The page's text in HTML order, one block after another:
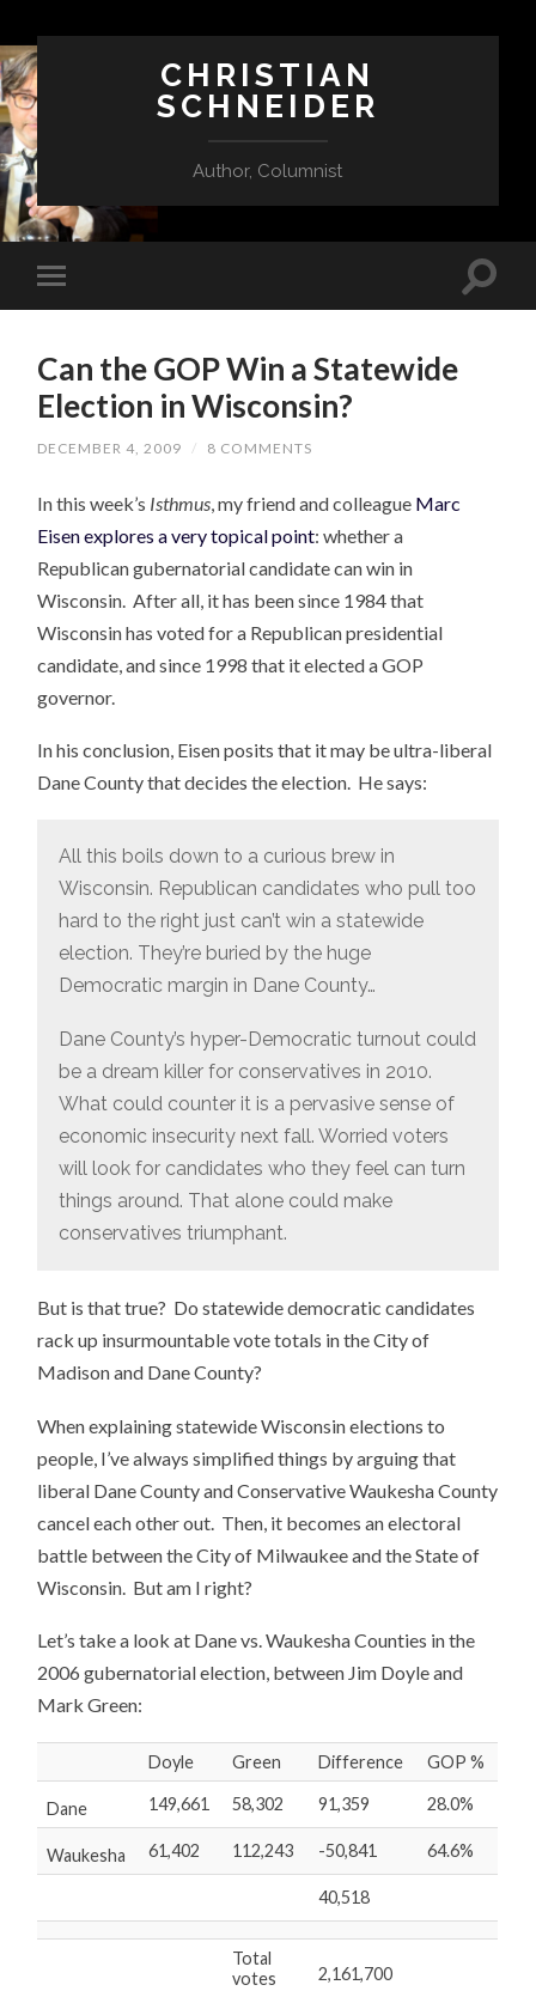
CHRISTIAN
SCHNEIDER
Author, Columnist
Can the GOP Win a Statewide
Election in Wisconsin?
DECEMBER 4, 2009 / 8 COMMENTS
In this week’s Isthmus , my friend and colleague Marc
Eisen explores a very topical point: whether a
Republican gubernatorial candidate can win in
Wisconsin. After all, it has been since 1984 that
Wisconsin has voted for a Republican presidential
candidate, and since 1998 that it elected a GOP
governor.
In his conclusion, Eisen posits that it may be ultra-liberal
Dane County that decides the election. He says:
All this boils down to a curious brew in
Wisconsin. Republican candidates who pull too
hard to the right just can’t win a statewide
election. They’re buried by the huge
Democratic margin in Dane County…
Dane County’s hyper-Democratic turnout could
be a dream killer for conservatives in 2010.
What could counter it is a pervasive sense of
economic insecurity next fall. Worried voters
will look for candidates who they feel can turn
things around. That alone could make
conservatives triumphant.
But is that true? Do statewide democratic candidates
rack up insurmountable vote totals in the City of
Madison and Dane County?
When explaining statewide Wisconsin elections to
people, I’ve always simplified things by arguing that
liberal Dane County and Conservative Waukesha County
cancel each other out. Then, it becomes an electoral
battle between the City of Milwaukee and the State of
Wisconsin. But am I right?
Let’s take a look at Dane vs. Waukesha Counties in the
2006 gubernatorial election, between Jim Doyle and
Mark Green:
Doyle Green Difference GOP %
Dane 149,661 58,302 91,359 28.0%
Waukesha 61,402 112,243 -50,841 64.6%
40,518
Total
votes
2,161,700